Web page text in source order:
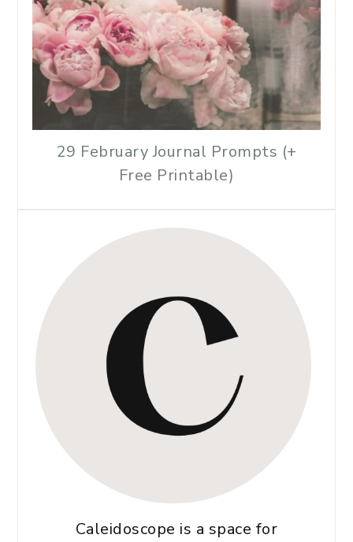
29 February Journal Prompts (+
Free Printable)
Caleidoscope is a space for